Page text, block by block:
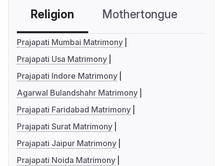
Religion Mothertongue
Prajapati Mumbai Matrimony
Prajapati Usa Matrimony
Prajapati Indore Matrimony
Agarwal Bulandshahr Matrimony
Prajapati Faridabad Matrimony
Prajapati Surat Matrimony
Prajapati Jaipur Matrimony
Prajapati Noida Matrimony